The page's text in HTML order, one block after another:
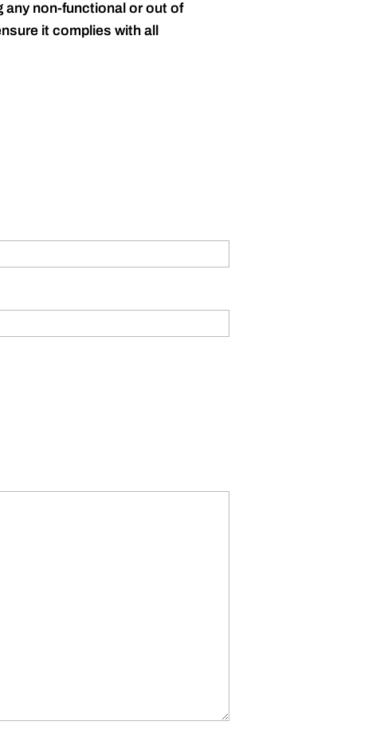
any non-functional or out of
it complies with all